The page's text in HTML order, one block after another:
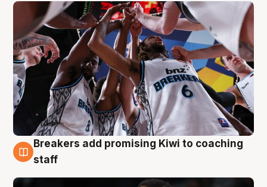
4 Aug
Breakers add promising Kiwi to coaching
staff